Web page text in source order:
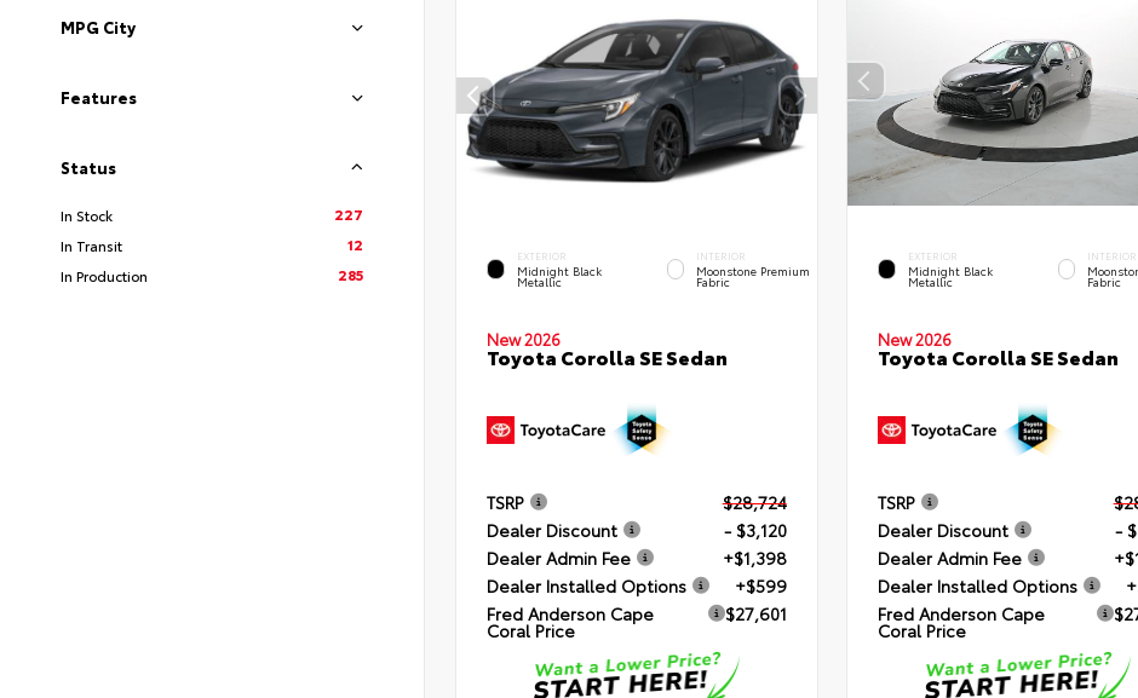
MPG City
Features
Status
In Stock
227
In Transit
12
In Production
285
EXTERIOR
Midnight Black
Metallic
INTERIOR
Moonstone Premium
Fabric
New 2026
Toyota Corolla SE Sedan
TSRP
$28,724
Dealer Discount
- $3,120
Dealer Admin Fee
+$1,398
Dealer Installed Options
+$599
Fred Anderson Cape
Coral Price
$27,601
EXTERIOR
Midnight Black
Metallic
INTERIOR
Fabric
New 2026
Toyota Corolla SE Sedan
TSRP
Dealer Discount
-
Dealer Admin Fee
Dealer Installed Options
Fred Anderson Cape
Coral Price